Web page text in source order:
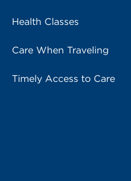
Health Classes
Care When Traveling
Timely Access to Care